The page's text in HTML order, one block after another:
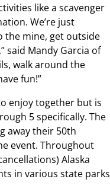
like a scavenger
We’re just
the mine, get outside
said Mandy Garcia of
walk around the
fun!”
enjoy together but is
5 specifically. The
away their 50th
event. Throughout
Alaska
in various state parks